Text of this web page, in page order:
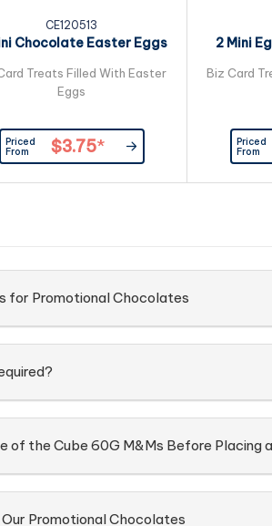
CE120513
Chocolate Easter Eggs
Treats Filled With Easter
Eggs
Priced
From
$3.75*
2 Mini
Biz Card
Priced
From
for Promotional Chocolates
of the Cube 60G M&Ms Before Placing
Promotional Chocolates